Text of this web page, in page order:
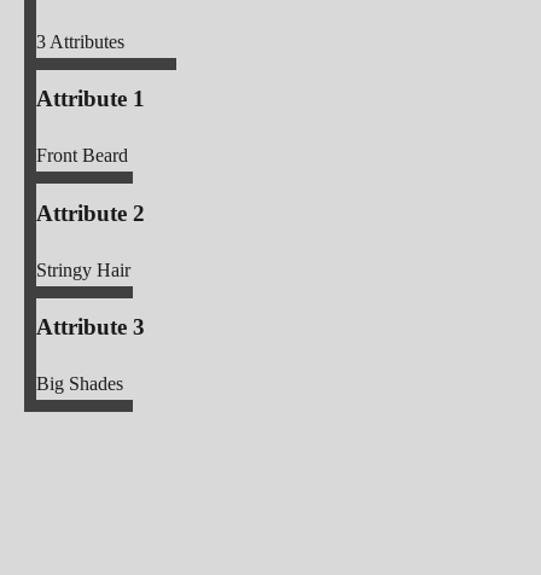
3Attributes
Attribute 1
Front Beard
Attribute 2
Stringy Hair
Attribute 3
Big Shades